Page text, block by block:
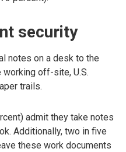
security
notes on a desk to the
off-site, U.S.
trails.
admit they take notes
Additionally, two in five
these work documents